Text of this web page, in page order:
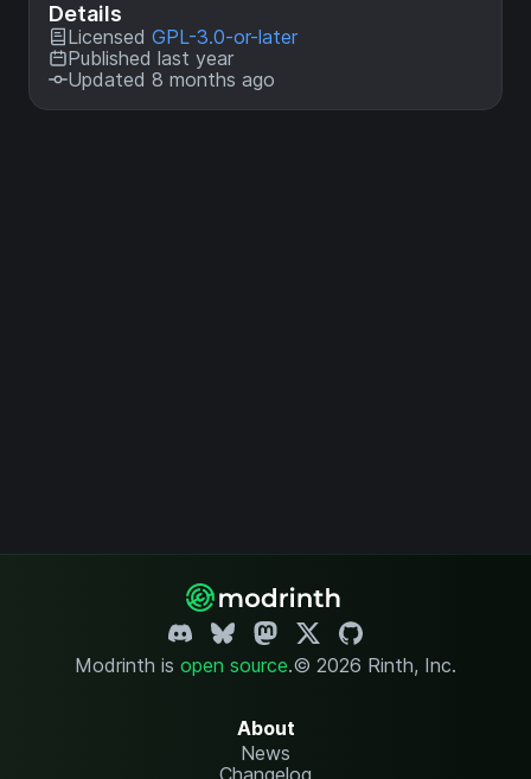
Details
Licensed GPL-3.0-or-later
Published last year
Updated 8 months ago
Modrinth is open source.© 2026 Rinth, Inc.
About
News